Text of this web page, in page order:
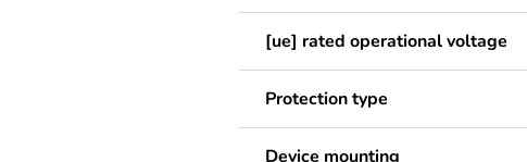
[ue] rated operational voltage
Protection type
Device mounting